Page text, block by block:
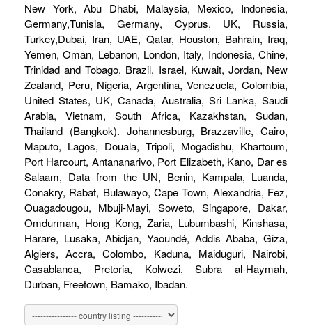
New York, Abu Dhabi, Malaysia, Mexico, Indonesia,
Germany,Tunisia, Germany, Cyprus, UK, Russia,
Turkey,Dubai, Iran, UAE, Qatar, Houston, Bahrain, Iraq,
Yemen, Oman, Lebanon, London, Italy, Indonesia, Chine,
Trinidad and Tobago, Brazil, Israel, Kuwait, Jordan, New
Zealand, Peru, Nigeria, Argentina, Venezuela, Colombia,
United States, UK, Canada, Australia, Sri Lanka, Saudi
Arabia, Vietnam, South Africa, Kazakhstan, Sudan,
Thailand (Bangkok). Johannesburg, Brazzaville, Cairo,
Maputo, Lagos, Douala, Tripoli, Mogadishu, Khartoum,
Port Harcourt, Antananarivo, Port Elizabeth, Kano, Dar es
Salaam, Data from the UN, Benin, Kampala, Luanda,
Conakry, Rabat, Bulawayo, Cape Town, Alexandria, Fez,
Ouagadougou, Mbuji-Mayi, Soweto, Singapore, Dakar,
Omdurman, Hong Kong, Zaria, Lubumbashi, Kinshasa,
Harare, Lusaka, Abidjan, Yaoundé, Addis Ababa, Giza,
Algiers, Accra, Colombo, Kaduna, Maiduguri, Nairobi,
Casablanca, Pretoria, Kolwezi, Subra al-Haymah,
Durban, Freetown, Bamako, Ibadan.